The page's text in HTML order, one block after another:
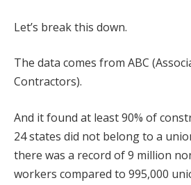
Let’s break this down.
The data comes from ABC
Contractors).
And it found at least 90% of
24 states did not belong to a
there was a record of 9 million
workers compared to 995,000